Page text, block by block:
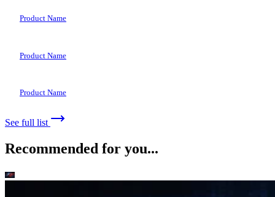
Product Name
Product Name
Product Name
See full list
Recommended for you...